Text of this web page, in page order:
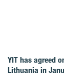
YIT has agreed
Lithuania in